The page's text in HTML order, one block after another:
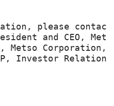
please
and CEO,
Metso Corporation,
Investor